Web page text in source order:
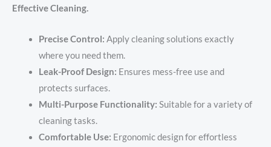
Effective Cleaning.
Precise Control: Apply cleaning solutions exactly
where you need them.
Leak-Proof Design: Ensures mess-free use and
protects surfaces.
Multi-Purpose Functionality: Suitable for a variety of
cleaning tasks.
Comfortable Use: Ergonomic design for effortless